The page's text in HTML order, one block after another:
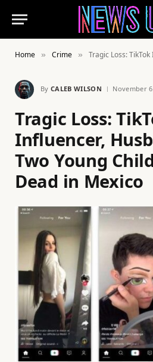
Home » Crime » Tragic Loss: TikTok Influencer,
By CALEB WILSON November
Tragic Loss:
Influencer,
Two Young
Dead in Mexico